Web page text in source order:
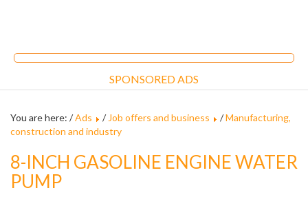
SPONSORED ADS
You are here: /Ads / Job offers and business /Manufacturing,
construction and industry
8-INCH GASOLINE ENGINE WATER
PUMP